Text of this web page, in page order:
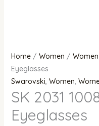
Home/ Women /
Eyeglasses
Swarovski, Women,
SK 2031
Eyeglasses